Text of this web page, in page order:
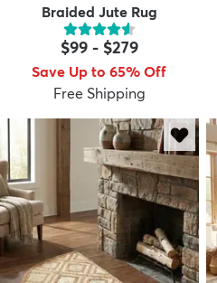
Braided Jute Rug
$99- $279
Save Up to 65% Off
Free Shipping